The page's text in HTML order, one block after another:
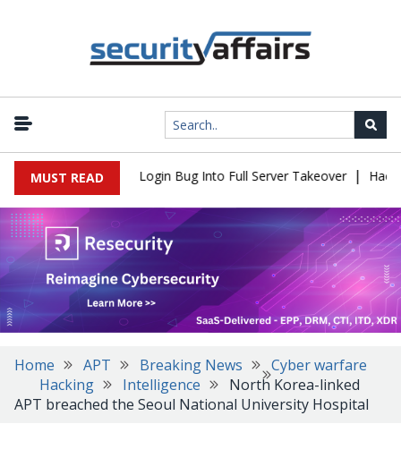
MUST READ
Flaw Turns Simple Login Bug Into Full Server Takeover |
Home APT Breaking News
Cyber warfare
Hacking
Intelligence
North Korea-linked
APT breached the Seoul National University Hospital